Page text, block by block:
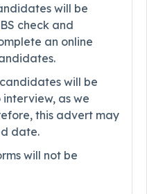
will be
check and
an online
will be
as we
this advert may
date.
will not be